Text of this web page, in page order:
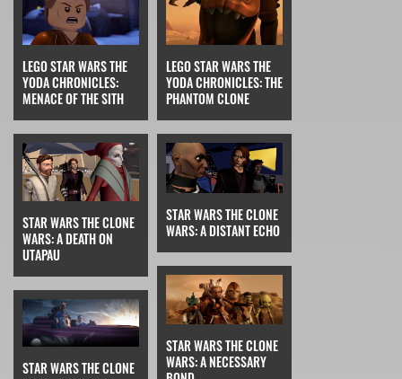
LEGO STAR WARS THE
YODA CHRONICLES:
MENACE OF THE SITH
LEGO STAR WARS THE
YODA CHRONICLES: THE
PHANTOM CLONE
STAR WARS THE CLONE
WARS: A DEATH ON
UTAPAU
STAR WARS THE CLONE
WARS: A DISTANT ECHO
STAR WARS THE CLONE
STAR WARS THE CLONE
WARS: A NECESSARY